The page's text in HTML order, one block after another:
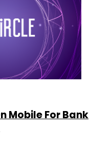
Mobile For Bank